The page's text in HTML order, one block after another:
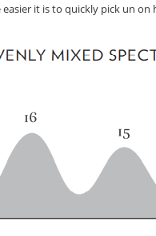
it is to quickly pick un